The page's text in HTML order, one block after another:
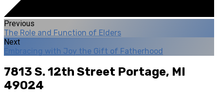
Previous
The Role and Function of Elders
Next
Embracing with Joy the Gift of Fatherhood
7813 S. 12th Street Portage, MI
49024